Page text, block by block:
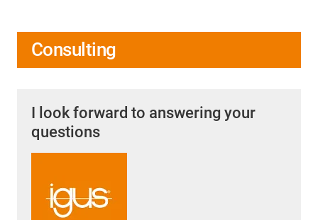
Consulting
I look forward to answering your
questions